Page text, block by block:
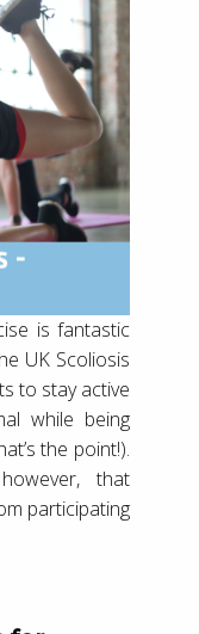
is fantastic
UK Scoliosis
to stay active
while being
the point!).
that
participating